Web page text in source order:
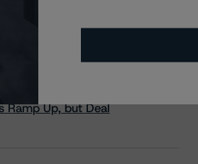
Ramp Up, but Deal